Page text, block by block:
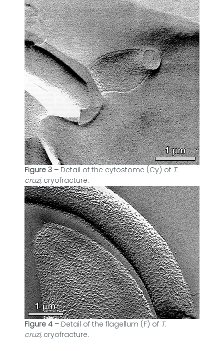
Figure 3 – Detail of the cytostome (Cy) of T.
cruzi, cryofracture.
Figure 4 – Detail of the flagellum (F) of T.
cruzi,cryofracture.